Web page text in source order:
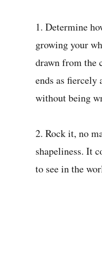
1. Determine
growing your
drawn from the
ends as
without being
2. Rock it, no
shapeliness. It
to see in the